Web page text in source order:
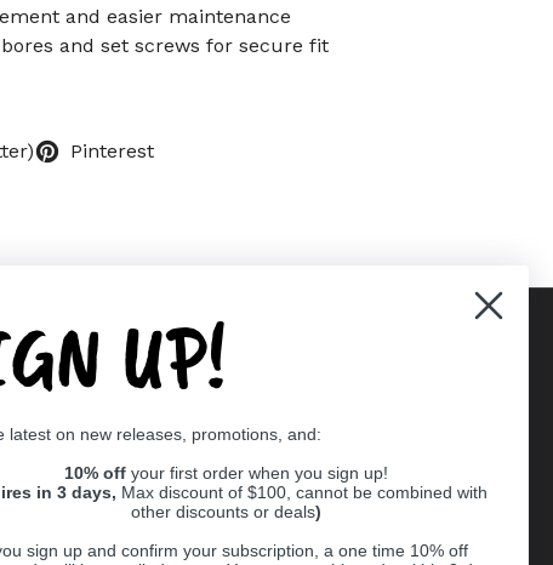
and easier maintenance
and set screws for secure fit
Pinterest
UP!
latest on new releases, promotions, and:
10% off your first order when you sign up!
in 3 days, Max discount of $100, cannot be combined with
other discounts or deals)
sign up and confirm your subscription, a one time 10% off